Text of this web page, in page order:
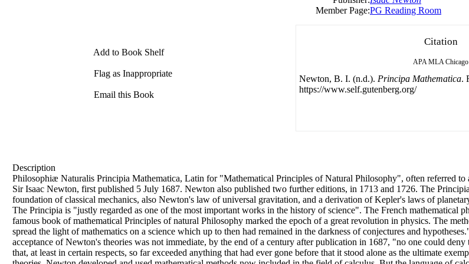
Add to Book Shelf
Flag as Inappropriate
Email this Book
Member Page:PG Reading Room
Citation
APA MLA Chicago
Newton, B. I. (n.d.). Principa Mathematica.
https://www.self.gutenberg.org/
Description
Philosophiæ Naturalis Principia Mathematica, Latin for "Mathematical Principles of Natural Philosophy", often referred
Sir Isaac Newton, first published 5 July 1687. Newton also published two further editions, in 1713 and 1726. The
foundation of classical mechanics, also Newton's law of universal gravitation, and a derivation of Kepler's laws of
The Principia is "justly regarded as one of the most important works in the history of science". The French mathematical
famous book of mathematical Principles of natural Philosophy marked the epoch of a great revolution in physics. The
spread the light of mathematics on a science which up to then had remained in the darkness of conjectures and
acceptance of Newton's theories was not immediate, by the end of a century after publication in 1687, "no one could
that, at least in certain respects, so far exceeded anything that had ever gone before that it stood alone as the ultimate